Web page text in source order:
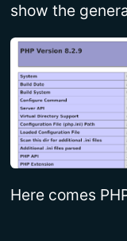
show the
Here comes